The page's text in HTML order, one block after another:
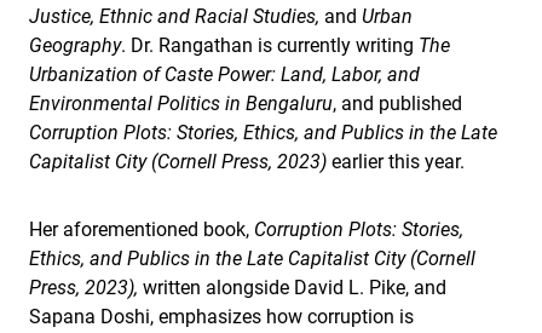
Justice, Ethnic and Racial Studies, and Urban
Geography. Dr. Rangathan is currently writing The
Urbanization of Caste Power: Land, Labor, and
Environmental Politics in Bengaluru, and published
Corruption Plots: Stories, Ethics, and Publics in the Late
Capitalist City (Cornell Press, 2023) earlier this year.
Her aforementioned book, Corruption Plots: Stories,
Ethics, and Publics in the Late Capitalist City (Cornell
Press, 2023), written alongside David L. Pike, and
Sapana Doshi, emphasizes how corruption is